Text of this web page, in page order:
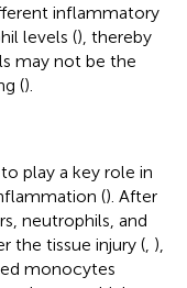
inflammatory
levels (), thereby
may not be the
().
play a key role in
(). After
neutrophils, and
the tissue injury ( ),
monocytes